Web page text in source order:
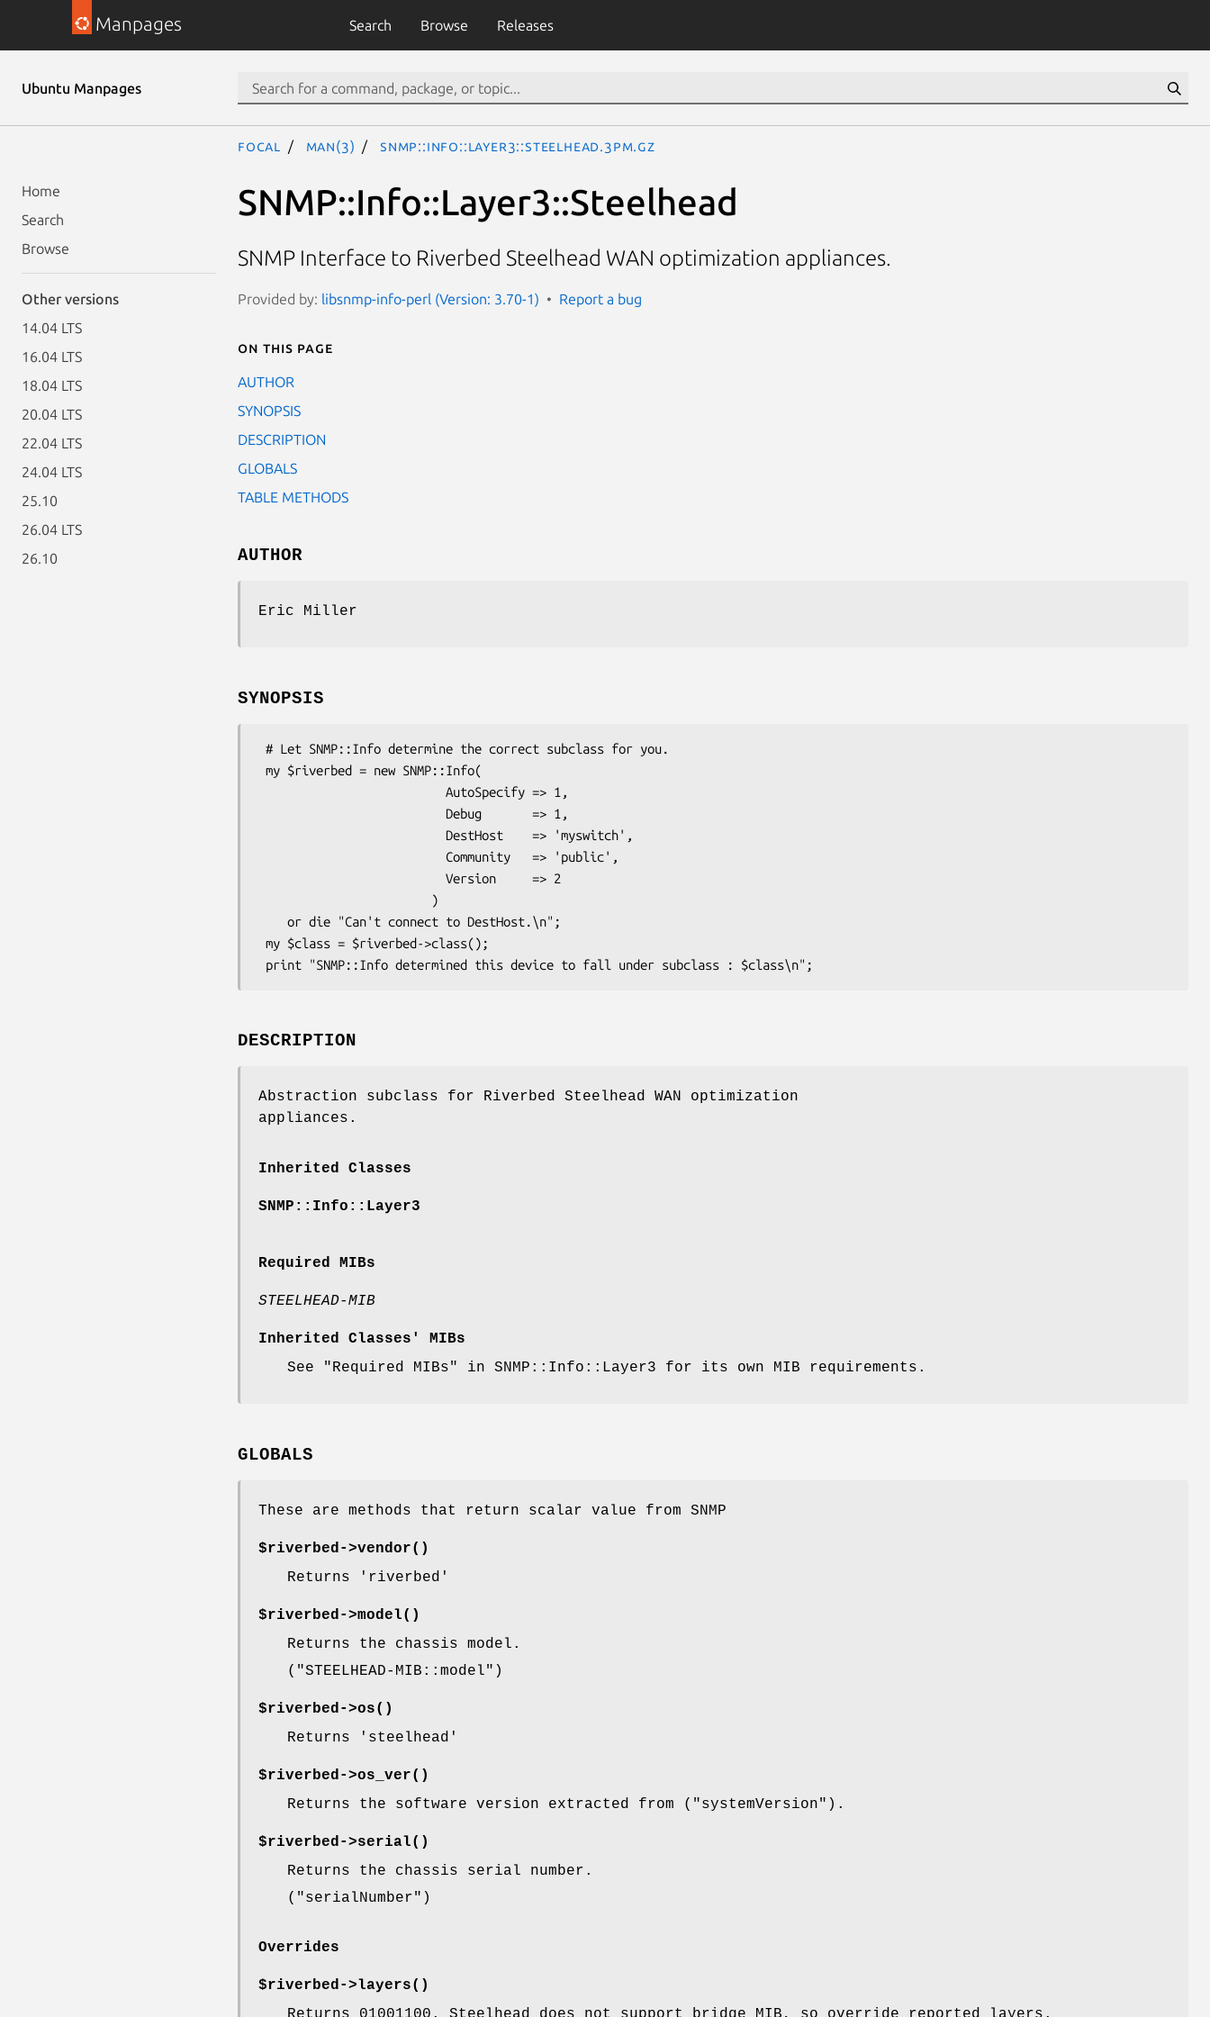
Manpages Search Browse Releases
Ubuntu Manpages
Home
Search
Browse
Other versions
14.04 LTS
16.04 LTS
18.04 LTS
20.04 LTS
22.04 LTS
24.04 LTS
25.10
26.04 LTS
26.10
focal man(3) SNMP::Info::Layer3::Steelhead.3pm.gz
SNMP::Info::Layer3::Steelhead
SNMP Interface to Riverbed Steelhead WAN optimization appliances.
Provided by: libsnmp-info-perl (Version: 3.70-1) Report a bug
On this page
AUTHOR
SYNOPSIS
DESCRIPTION
GLOBALS
TABLE METHODS
AUTHOR
Eric Miller
SYNOPSIS
DESCRIPTION
Abstraction subclass for Riverbed Steelhead WAN optimization
appliances.
Inherited Classes
SNMP::Info::Layer3
Required MIBs
STEELHEAD-MIB
Inherited Classes' MIBs
See "Required MIBs" in SNMP::Info::Layer3 for its own MIB requirements.
GLOBALS
These are methods that return scalar value from SNMP
$riverbed->vendor()
Returns 'riverbed'
$riverbed->model()
Returns the chassis model.
( "STEELHEAD-MIB::model" )
$riverbed->os()
Returns 'steelhead'
$riverbed->os_ver()
Returns the software version extracted from ( "systemVersion" ).
$riverbed->serial()
Returns the chassis serial number.
( "serialNumber" )
Overrides
$riverbed->layers()